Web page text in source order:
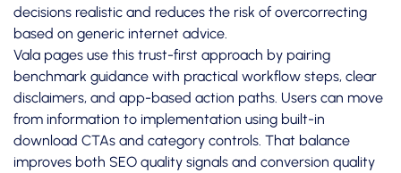
decisions realistic and reduces the risk of overcorrecting
based on generic internet advice.
Vala pages use this trust-first approach by pairing
benchmark guidance with practical workflow steps, clear
disclaimers, and app-based action paths. Users can move
from information to implementation using built-in
download CTAs and category controls. That balance
improves both SEO quality signals and conversion quality